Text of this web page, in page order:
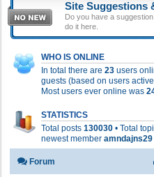
Site Suggestions
Do you have a
do it here.
WHO IS ONLINE
In total there are 23 users
guests (based on users
Most users ever online was
STATISTICS
Total posts 130030 • Total
newest member amndajns29
Forum